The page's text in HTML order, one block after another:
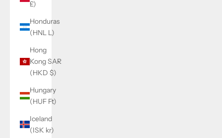
£)
Honduras
(HNL L)
Hong
Kong SAR
(HKD $)
Hungary
(HUF Ft)
Iceland
(ISK kr)